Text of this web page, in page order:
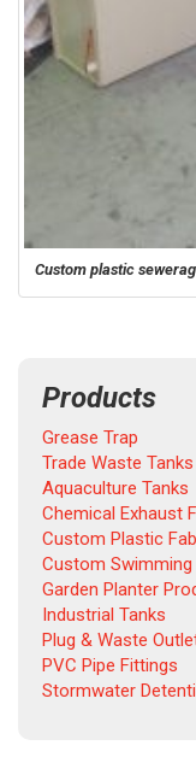
Custom plastic
Products
Grease Trap
Trade Waste Tanks
Aquaculture Tanks
Chemical Exhaust
Custom Plastic
Custom
Garden Planter
Industrial Tanks
Plug & Waste
PVC Pipe Fittings
Stormwater